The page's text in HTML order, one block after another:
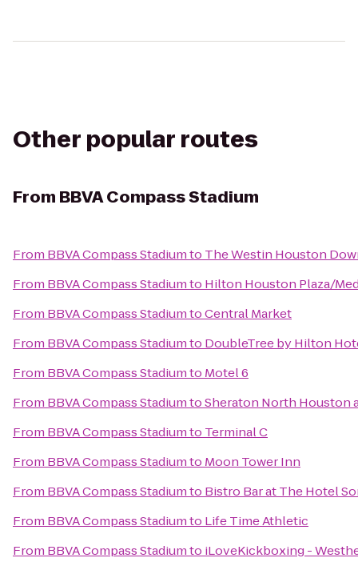
Other popular routes
From BBVA Compass Stadium
From BBVA Compass Stadiumto The Westin Houston
From BBVA Compass Stadiumto Hilton Houston Plaza/
From BBVA Compass StadiumtoCentral Market
From BBVA Compass Stadiumto DoubleTree by Hilton
From BBVA Compass Stadiumto Motel 6
From BBVA Compass StadiumtoSheraton North Houston
From BBVA Compass Stadiumto Terminal C
From BBVA Compass Stadiumto Moon Tower Inn
From BBVA Compass Stadiumto Bistro Bar at The Hotel
From BBVA Compass Stadiumto Life Time Athletic
From BBVA Compass Stadiumto iLoveKickboxing -